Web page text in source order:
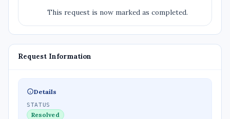
This request is now marked as completed.
Request Information
Details
STATUS
Resolved